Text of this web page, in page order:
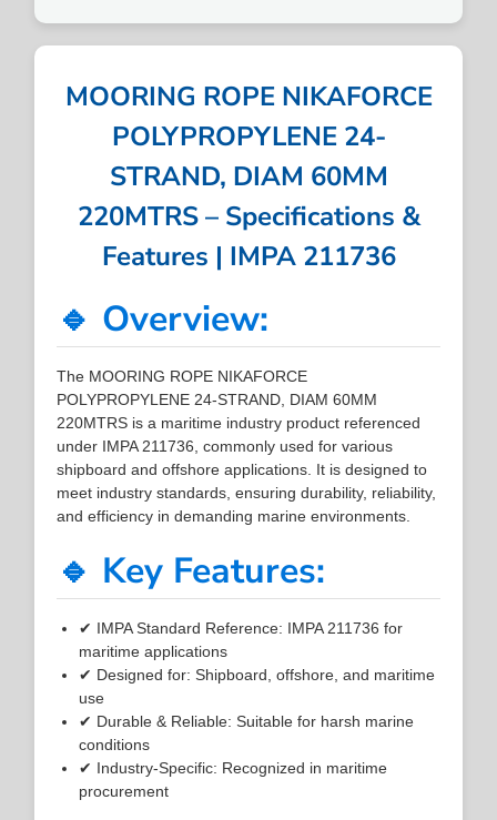
MOORING ROPE NIKAFORCE
POLYPROPYLENE 24-
STRAND, DIAM 60MM
220MTRS – Specifications &
Features | IMPA 211736
🔹 Overview:
The MOORING ROPE NIKAFORCE
POLYPROPYLENE 24-STRAND, DIAM 60MM
220MTRS is a maritime industry product referenced
under IMPA 211736, commonly used for various
shipboard and offshore applications. It is designed to
meet industry standards, ensuring durability, reliability,
and efficiency in demanding marine environments.
🔹 Key Features:
✔ IMPA Standard Reference: IMPA 211736 for
maritime applications
✔ Designed for: Shipboard, offshore, and maritime
use
✔ Durable & Reliable: Suitable for harsh marine
conditions
✔ Industry-Specific: Recognized in maritime
procurement